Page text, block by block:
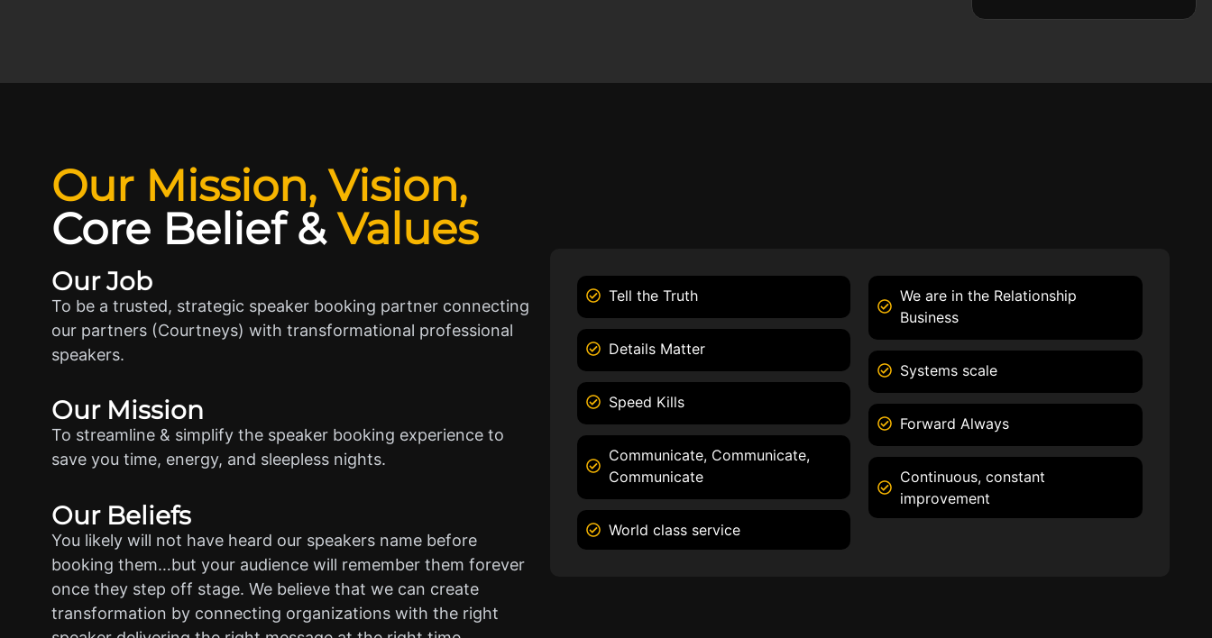
Our Mission, Vision,
Core Belief&Values
Our Job
To be a trusted, strategic speaker booking partner connecting
our partners (Courtneys) with transformational professional
speakers.
Our Mission
To streamline & simplify the speaker booking experience to
save you time, energy, and sleepless nights.
Our Beliefs
You likely will not have heard our speakers name before
booking them…but your audience will remember them forever
once they step off stage. We believe that we can create
transformation by connecting organizations with the right
Tell the Truth
Details Matter
Speed Kills
Communicate, Communicate,
Communicate
World class service
We are in the Relationship
Business
Systems scale
Forward Always
Continuous, constant
improvement